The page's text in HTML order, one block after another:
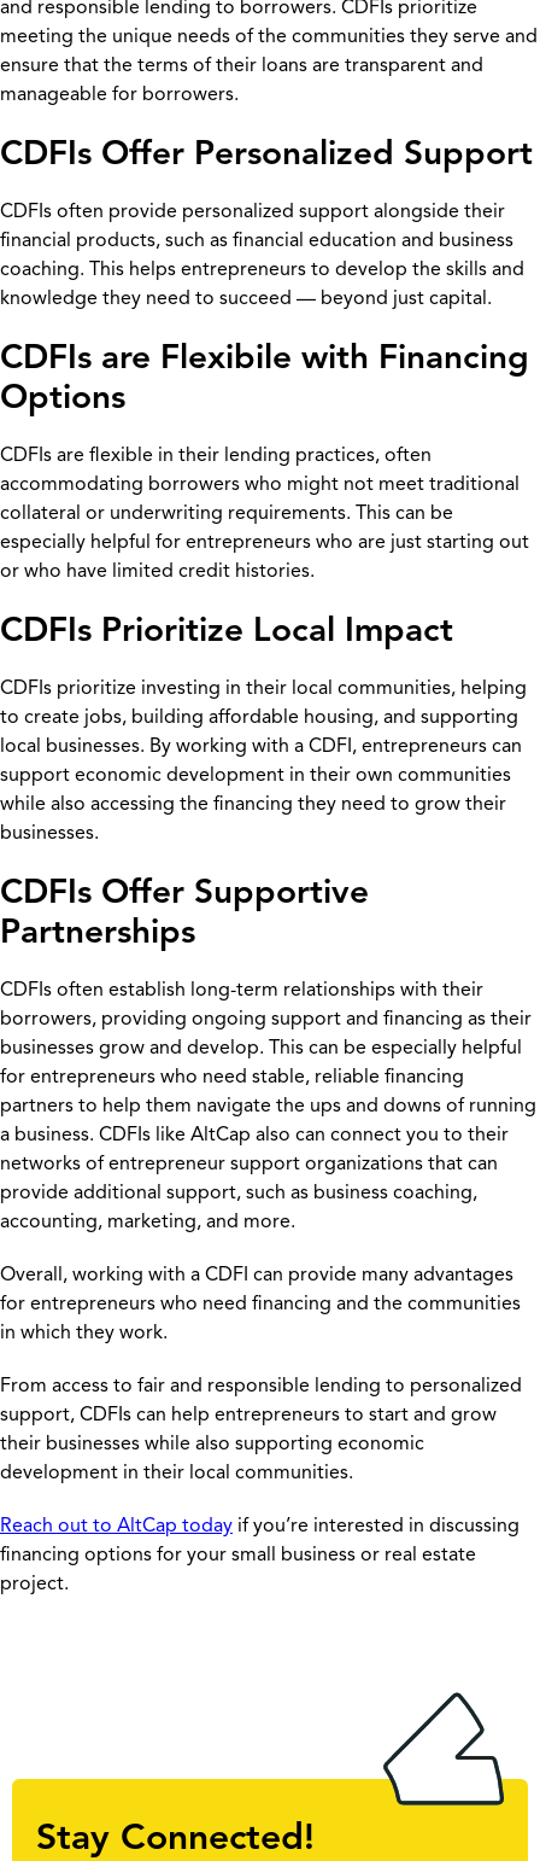
and responsible lending to borrowers. CDFIs prioritize
meeting the unique needs of the communities they serve and
ensure that the terms of their loans are transparent and
manageable for borrowers.
CDFIs Offer Personalized Support
CDFIs often provide personalized support alongside their
financial products, such as financial education and business
coaching. This helps entrepreneurs to develop the skills and
knowledge they need to succeed — beyond just capital.
CDFIs are Flexibile with Financing
Options
CDFIs are flexible in their lending practices, often
accommodating borrowers who might not meet traditional
collateral or underwriting requirements. This can be
especially helpful for entrepreneurs who are just starting out
or who have limited credit histories.
CDFIs Prioritize Local Impact
CDFIs prioritize investing in their local communities, helping
to create jobs, building affordable housing, and supporting
local businesses. By working with a CDFI, entrepreneurs can
support economic development in their own communities
while also accessing the financing they need to grow their
businesses.
CDFIs Offer Supportive
Partnerships
CDFIs often establish long-term relationships with their
borrowers, providing ongoing support and financing as their
businesses grow and develop. This can be especially helpful
for entrepreneurs who need stable, reliable financing
partners to help them navigate the ups and downs of running
a business. CDFIs like AltCap also can connect you to their
networks of entrepreneur support organizations that can
provide additional support, such as business coaching,
accounting, marketing, and more.
Overall, working with a CDFI can provide many advantages
for entrepreneurs who need financing and the communities
in which they work.
From access to fair and responsible lending to personalized
support, CDFIs can help entrepreneurs to start and grow
their businesses while also supporting economic
development in their local communities.
Reach out to AltCap today if you’re interested in discussing
financing options for your small business or real estate
project.
Stay Connected!